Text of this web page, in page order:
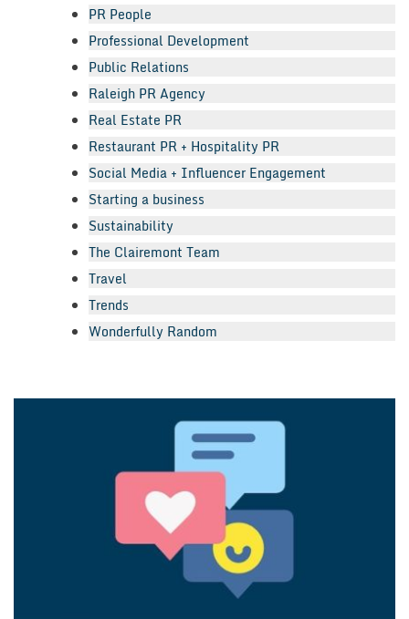
PR People
Professional Development
Public Relations
Raleigh PR Agency
Real Estate PR
Restaurant PR + Hospitality PR
Social Media + Influencer Engagement
Starting a business
Sustainability
The Clairemont Team
Travel
Trends
Wonderfully Random